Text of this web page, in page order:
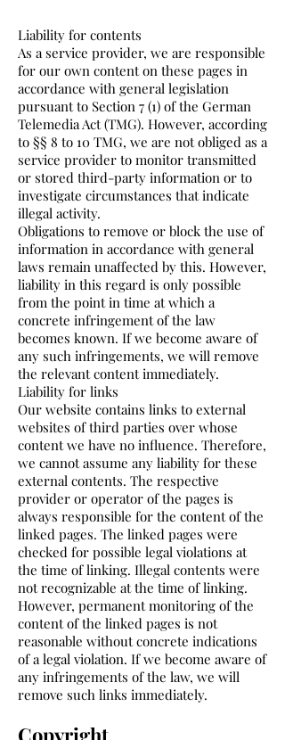
Liability for contents
As a service provider, we are responsible
for our own content on these pages in
accordance with general legislation
pursuant to Section 7 (1) of the German
Telemedia Act (TMG). However, according
to §§ 8 to 10 TMG, we are not obliged as a
service provider to monitor transmitted
or stored third-party information or to
investigate circumstances that indicate
illegal activity.
Obligations to remove or block the use of
information in accordance with general
laws remain unaffected by this. However,
liability in this regard is only possible
from the point in time at which a
concrete infringement of the law
becomes known. If we become aware of
any such infringements, we will remove
the relevant content immediately.
Liability for links
Our website contains links to external
websites of third parties over whose
content we have no influence. Therefore,
we cannot assume any liability for these
external contents. The respective
provider or operator of the pages is
always responsible for the content of the
linked pages. The linked pages were
checked for possible legal violations at
the time of linking. Illegal contents were
not recognizable at the time of linking.
However, permanent monitoring of the
content of the linked pages is not
reasonable without concrete indications
of a legal violation. If we become aware of
any infringements of the law, we will
remove such links immediately.
Copyright